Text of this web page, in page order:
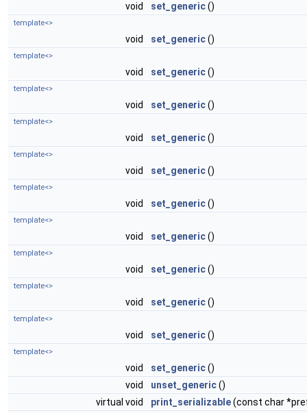
void set_generic()
template<>
void set_generic()
template<>
void set_generic()
template<>
void set_generic()
template<>
void set_generic()
template<>
void set_generic()
template<>
void set_generic()
template<>
void set_generic()
template<>
void set_generic()
template<>
void set_generic()
template<>
void set_generic()
template<>
void set_generic()
void
unset_generic()
virtual void
print_serializable(const char